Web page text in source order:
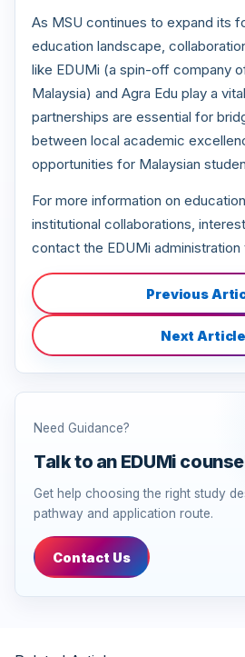
As MSU continues to expand its
education landscape,
like EDUMi (a spin-off company
Malaysia) and Agra Edu play a
partnerships are essential for
between local academic
opportunities for Malaysian
For more information on
institutional collaborations,
contact the EDUMi administration
Previous
Next Article
Need Guidance?
Talk to an EDUMi
Get help choosing the right study
pathway and application route.
Contact Us